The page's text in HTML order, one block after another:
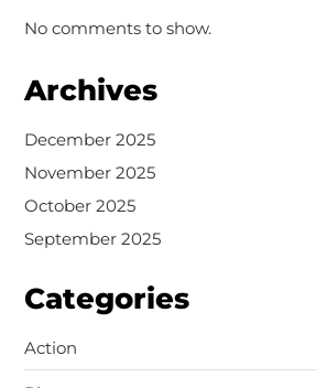
No comments to show.
Archives
December 2025
November 2025
October 2025
September 2025
Categories
Action